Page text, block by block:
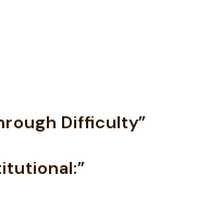
Difficulty”